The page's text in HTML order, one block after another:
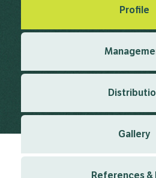
Profile
Gallery
References &